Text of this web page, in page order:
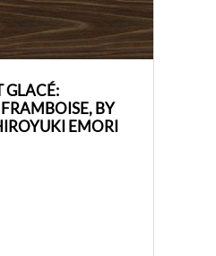
GLACÉ:
BY
EMORI